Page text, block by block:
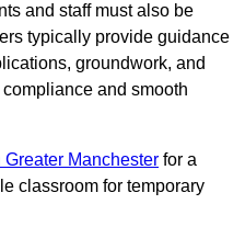
and staff must also be
typically provide guidance
groundwork, and
and smooth
Greater Manchester for a
classroom for temporary